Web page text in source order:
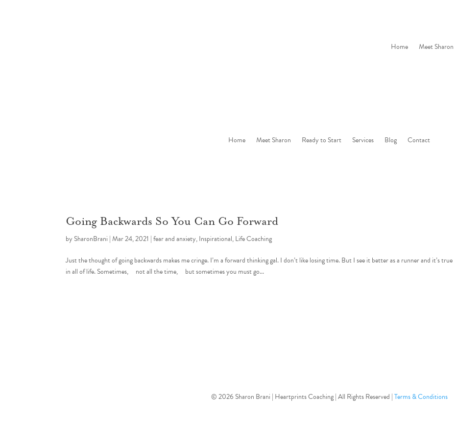
Home Meet Sharon
Home Meet Sharon Ready to Start Services Blog Contact
Going Backwards So You Can Go Forward
bySharonBrani |Mar 24, 2021 |fear and anxiety,Inspirational,Life Coaching
Just the thought of going backwards makes me cringe. I’m a forward thinking gal. I don’t like losing time. But I see it better as a runner and it’s true
in all of life. Sometimes, not all the time, but sometimes you must go...
© 2026 Sharon Brani | Heartprints Coaching | All Rights Reserved |Terms & Conditions